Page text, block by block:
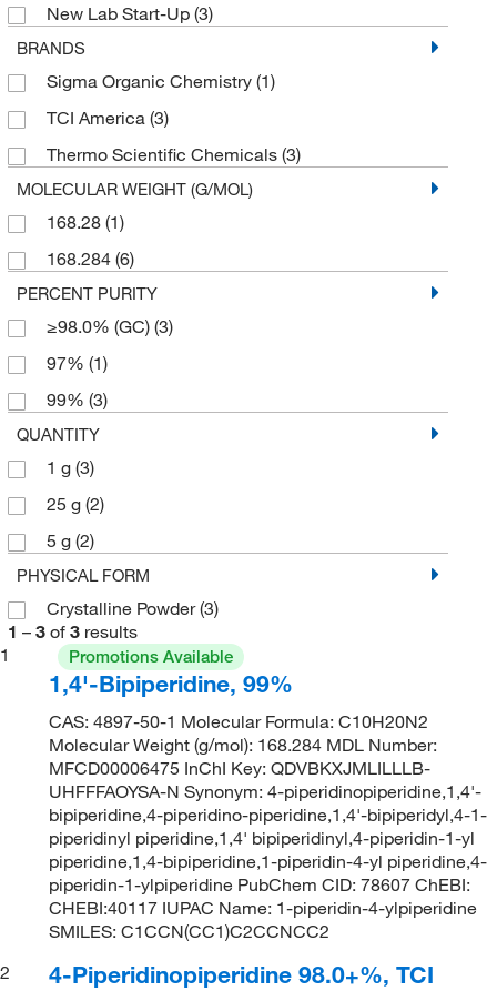
New Lab Start-Up (3)
BRANDS
Sigma Organic Chemistry (1)
TCI America (3)
Thermo Scientific Chemicals (3)
MOLECULAR WEIGHT (G/MOL)
168.28 (1)
168.284 (6)
PERCENT PURITY
≥98.0% (GC) (3)
97% (1)
99% (3)
QUANTITY
1 g (3)
25 g (2)
5 g (2)
PHYSICAL FORM
Crystalline Powder(3)
1 – 3 of 3 results
1
Promotions Available
1,4'-Bipiperidine, 99%
CAS: 4897-50-1 Molecular Formula: C10H20N2
Molecular Weight (g/mol): 168.284 MDL Number:
MFCD00006475 InChI Key: QDVBKXJMLILLLB-
UHFFFAOYSA-N Synonym: 4-piperidinopiperidine,1,4'-
bipiperidine,4-piperidino-piperidine,1,4'-bipiperidyl,4-1-
piperidinyl piperidine,1,4' bipiperidinyl,4-piperidin-1-yl
piperidine,1,4-bipiperidine,1-piperidin-4-yl piperidine,4-
piperidin-1-ylpiperidine PubChem CID: 78607 ChEBI:
CHEBI:40117 IUPAC Name: 1-piperidin-4-ylpiperidine
SMILES: C1CCN(CC1)C2CCNCC2
2
4-Piperidinopiperidine 98.0+%, TCI